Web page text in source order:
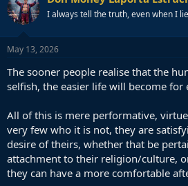
I always tell the truth, even when I
May 13, 2026
The sooner people realise that the
selfish, the easier life will become for
All of this is mere performative,
very few who it is not, they are
desire of theirs, whether that be
attachment to their religion/culture,
they can have a more comfortable